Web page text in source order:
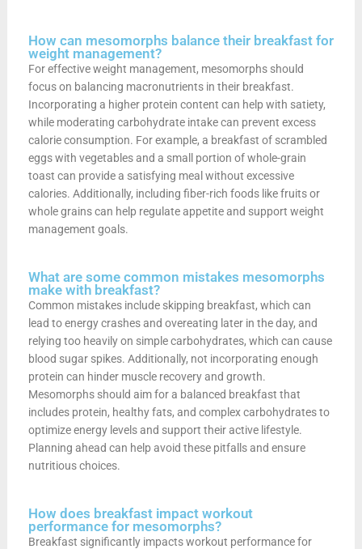
How can mesomorphs balance their breakfast for
weight management?
For effective weight management, mesomorphs should
focus on balancing macronutrients in their breakfast.
Incorporating a higher protein content can help with satiety,
while moderating carbohydrate intake can prevent excess
calorie consumption. For example, a breakfast of scrambled
eggs with vegetables and a small portion of whole-grain
toast can provide a satisfying meal without excessive
calories. Additionally, including fiber-rich foods like fruits or
whole grains can help regulate appetite and support weight
management goals.
What are some common mistakes mesomorphs
make with breakfast?
Common mistakes include skipping breakfast, which can
lead to energy crashes and overeating later in the day, and
relying too heavily on simple carbohydrates, which can cause
blood sugar spikes. Additionally, not incorporating enough
protein can hinder muscle recovery and growth.
Mesomorphs should aim for a balanced breakfast that
includes protein, healthy fats, and complex carbohydrates to
optimize energy levels and support their active lifestyle.
Planning ahead can help avoid these pitfalls and ensure
nutritious choices.
How does breakfast impact workout
performance for mesomorphs?
Breakfast significantly impacts workout performance for